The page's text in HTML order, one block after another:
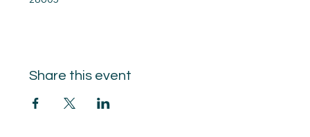
Share this event